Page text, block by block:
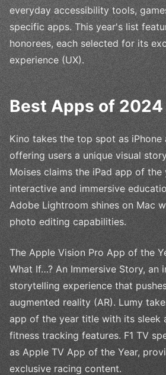
everyday accessibility tools,
specific apps. This year's list
honorees, each selected for its
experience (UX).
Best Apps of 2024
Kino takes the top spot as iPhone
offering users a unique visual
Moises claims the iPad app of
interactive and immersive
Adobe Lightroom shines on Mac
photo editing capabilities.
The Apple Vision Pro App of the
What If…? An Immersive Story, an
storytelling experience that
augmented reality (AR). Lumy
app of the year title with its sleek
fitness tracking features. F1 TV
as Apple TV App of the Year,
exclusive racing content.